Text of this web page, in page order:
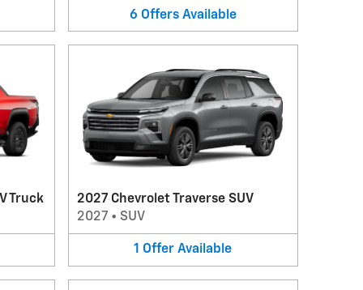
6 Offers Available
Truck
2027 Chevrolet Traverse SUV
2027• SUV
1 Offer Available